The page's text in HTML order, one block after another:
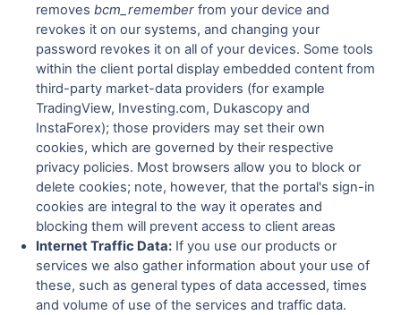
removes bcm_remember from your device and
revokes it on our systems, and changing your
password revokes it on all of your devices. Some tools
within the client portal display embedded content from
third-party market-data providers (for example
TradingView, Investing.com, Dukascopy and
InstaForex); those providers may set their own
cookies, which are governed by their respective
privacy policies. Most browsers allow you to block or
delete cookies; note, however, that the portal's sign-in
cookies are integral to the way it operates and
blocking them will prevent access to client areas
Internet Traffic Data: If you use our products or
services we also gather information about your use of
these, such as general types of data accessed, times
and volume of use of the services and traffic data.